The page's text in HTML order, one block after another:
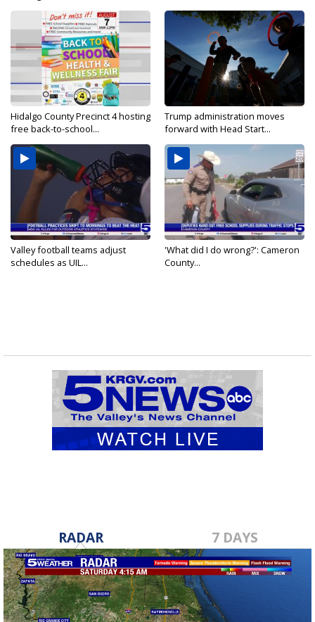
Hidalgo County Precinct 4 hosting
free back-to-school...
Trump administration moves
forward with Head Start...
Valley football teams adjust
schedules as UIL...
'What did I do wrong?': Cameron
County...
RADAR 7 DAYS